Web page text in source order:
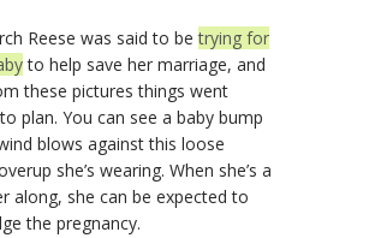
Reese was said to betrying for
to help save her marriage, and
these pictures things went
plan. You can see a baby bump
blows against this loose
she’s wearing. When she’s a
along, she can be expected to
the pregnancy.